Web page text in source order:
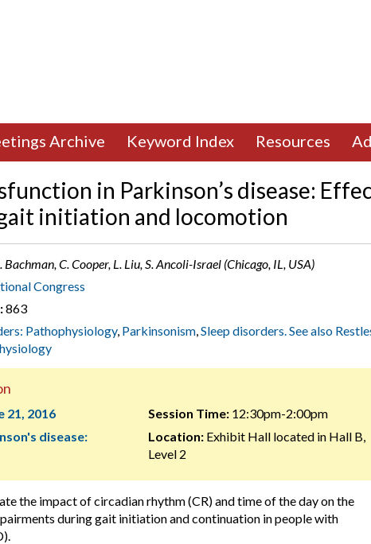
Archive Keyword Index Resources
in Parkinson’s disease:
initiation and locomotion
C. Cooper, L. Liu, S. Ancoli-Israel (Chicago, IL, USA)
Congress
863
Pathophysiology, Parkinsonism,Sleep disorders. See also
21, 2016
disease:
Session Time:12:30pm-2:00pm
Location:Exhibit Hall located in Hall B,
Level 2
the impact of circadian rhythm (CR) and time of the day on the
during gait initiation and continuation in people with